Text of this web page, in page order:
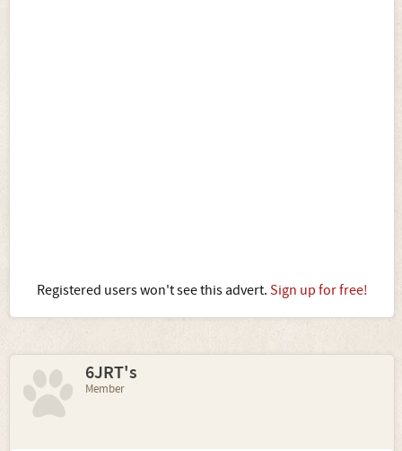
Registered users won't see this advert. Sign up for free!
6JRT's
Member